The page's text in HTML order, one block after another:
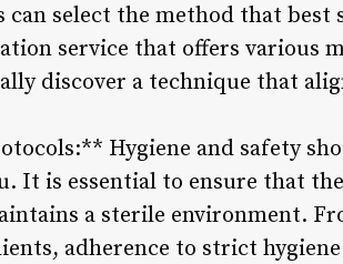
can select the method that
service that offers various
discover a technique that
Hygiene and safety
It is essential to ensure that
a sterile environment.
adherence to strict